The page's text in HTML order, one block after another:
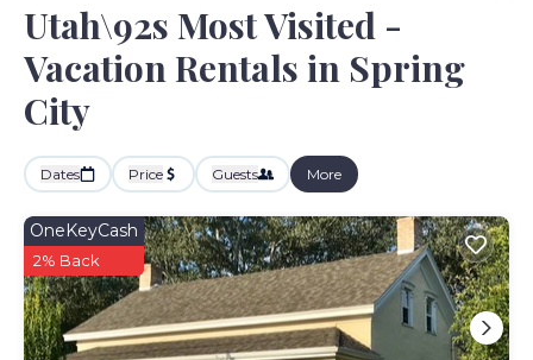
Utah\92s Most Visited -
Vacation Rentals in Spring
City
Dates Price Guests More
OneKeyCash
2% Back